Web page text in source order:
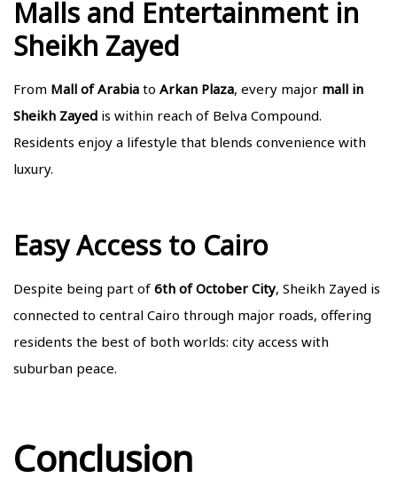
Malls and Entertainment in
Sheikh Zayed
From Mall of Arabia to Arkan Plaza, every major mall in
Sheikh Zayed is within reach of Belva Compound.
Residents enjoy a lifestyle that blends convenience with
luxury.
Easy Access to Cairo
Despite being part of 6th of October City, Sheikh Zayed is
connected to central Cairo through major roads, offering
residents the best of both worlds: city access with
suburban peace.
Conclusion